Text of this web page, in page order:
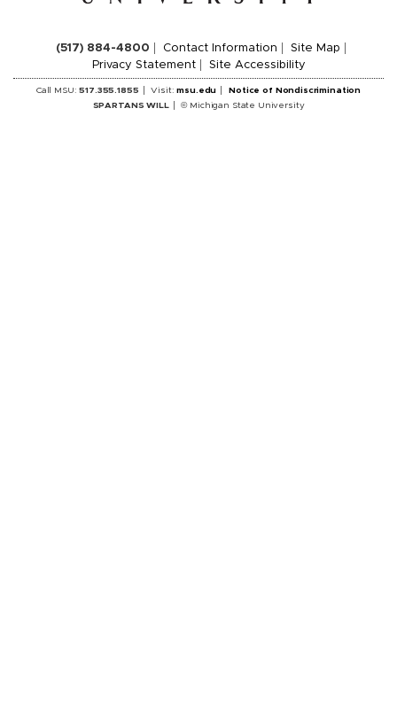
(517) 884-4800 Contact Information
Site Map
Privacy Statement
Site Accessibility
Call MSU:517.355.1855 Visit:msu.edu
Notice of Nondiscrimination
SPARTANS WILL
© Michigan State University